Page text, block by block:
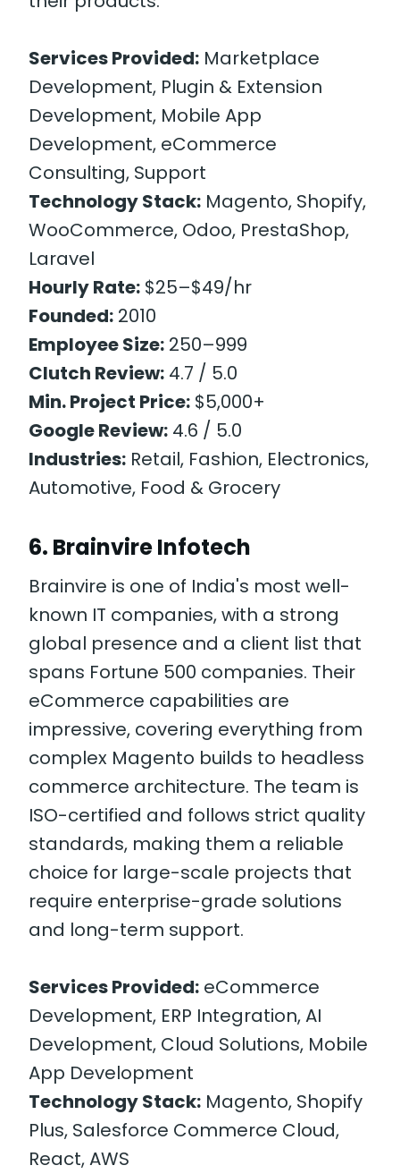
Services Provided: Marketplace
Development, Plugin & Extension
Development, Mobile App
Development, eCommerce
Consulting, Support
Technology Stack: Magento, Shopify,
WooCommerce, Odoo, PrestaShop,
Laravel
Hourly Rate: $25–$49/hr
Founded: 2010
Employee Size: 250–999
Clutch Review: 4.7 / 5.0
Min. Project Price: $5,000+
Google Review: 4.6 / 5.0
Industries: Retail, Fashion, Electronics,
Automotive, Food & Grocery
6. Brainvire Infotech
Brainvire is one of India's most well-
known IT companies, with a strong
global presence and a client list that
spans Fortune 500 companies. Their
eCommerce capabilities are
impressive, covering everything from
complex Magento builds to headless
commerce architecture. The team is
ISO-certified and follows strict quality
standards, making them a reliable
choice for large-scale projects that
require enterprise-grade solutions
and long-term support.
Services Provided: eCommerce
Development, ERP Integration, AI
Development, Cloud Solutions, Mobile
App Development
Technology Stack: Magento, Shopify
Plus, Salesforce Commerce Cloud,
React, AWS